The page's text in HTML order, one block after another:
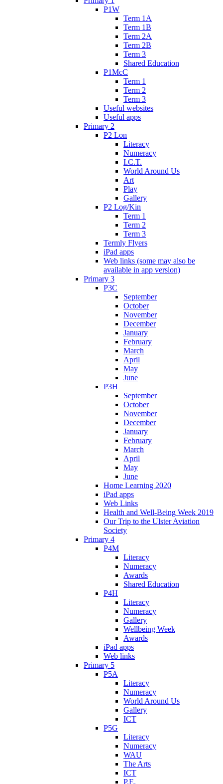
P1W
Term 1A
Term 1B
Term 2A
Term 2B
Term 3
Shared Education
P1McC
Term 1
Term 2
Term 3
Useful websites
Useful apps
Primary 2
P2 Lon
Literacy
Numeracy
I.C.T.
World Around Us
Art
Play
Gallery
P2 Log/Kin
Term 1
Term 2
Term 3
Termly Flyers
iPad apps
Web links (some may also be
available in app version)
Primary 3
P3C
September
October
November
December
January
February
March
April
May
June
P3H
September
October
November
December
January
February
March
April
May
June
Home Learning 2020
iPad apps
Web Links
Health and Well-Being Week 2019
Our Trip to the Ulster Aviation
Society
Primary 4
P4M
Literacy
Numeracy
Awards
Shared Education
P4H
Literacy
Numeracy
Gallery
Wellbeing Week
Awards
iPad apps
Web links
Primary 5
P5A
Literacy
Numeracy
World Around Us
Gallery
ICT
P5G
Literacy
Numeracy
WAU
The Arts
ICT
P.E.